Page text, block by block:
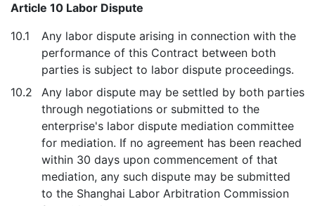
Article 10 Labor Dispute
10.1
Any labor dispute arising in connection with the
performance of this Contract between both
parties is subject to labor dispute proceedings.
10.2
Any labor dispute may be settled by both parties
through negotiations or submitted to the
enterprise's labor dispute mediation committee
for mediation. If no agreement has been reached
within 30 days upon commencement of that
mediation, any such dispute may be submitted
to the Shanghai Labor Arbitration Commission